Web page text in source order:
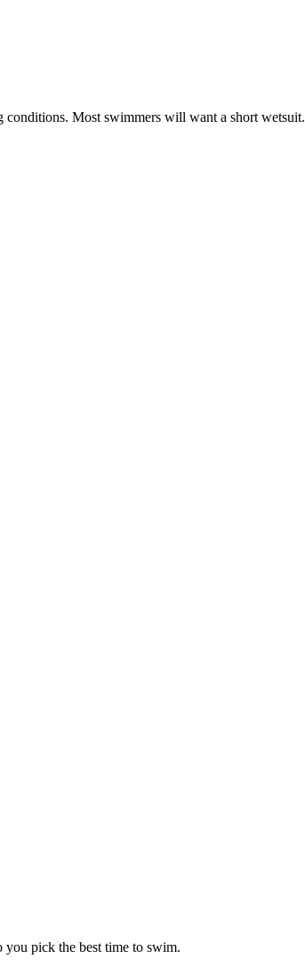
conditions. Most swimmers will want a short wetsuit.
pick the best time to swim.